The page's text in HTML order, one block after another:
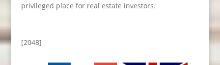
privileged place for real estate investors.
[2048]